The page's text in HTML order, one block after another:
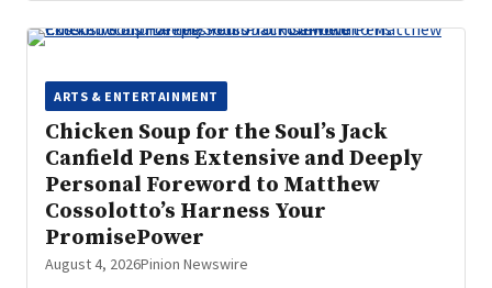
ARTS & ENTERTAINMENT
Chicken Soup for the Soul’s Jack
Canfield Pens Extensive and Deeply
Personal Foreword to Matthew
Cossolotto’s Harness Your
PromisePower
August 4, 2026Pinion Newswire